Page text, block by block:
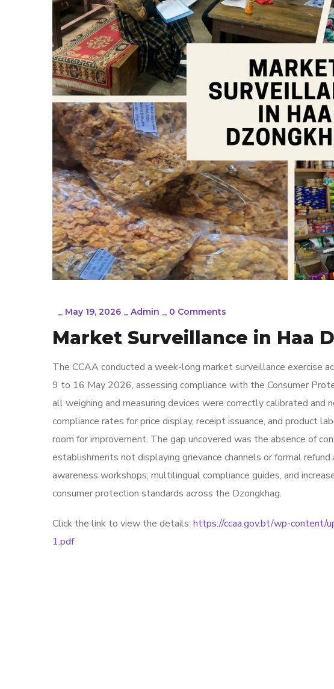
_ May 19, 2026 _ Admin _ 0 Comments
Market Surveillance in Haa
The CCAA conducted a week-long market surveillance exercise
9 to 16 May 2026, assessing compliance with the Consumer
all weighing and measuring devices were correctly calibrated
compliance rates for price display, receipt issuance, and product
room for improvement. The gap uncovered was the absence of
establishments not displaying grievance channels or formal
awareness workshops, multilingual compliance guides, and
consumer protection standards across the Dzongkhag.
Click the link to view the details: https://ccaa.gov.bt/wp-content/
1.pdf